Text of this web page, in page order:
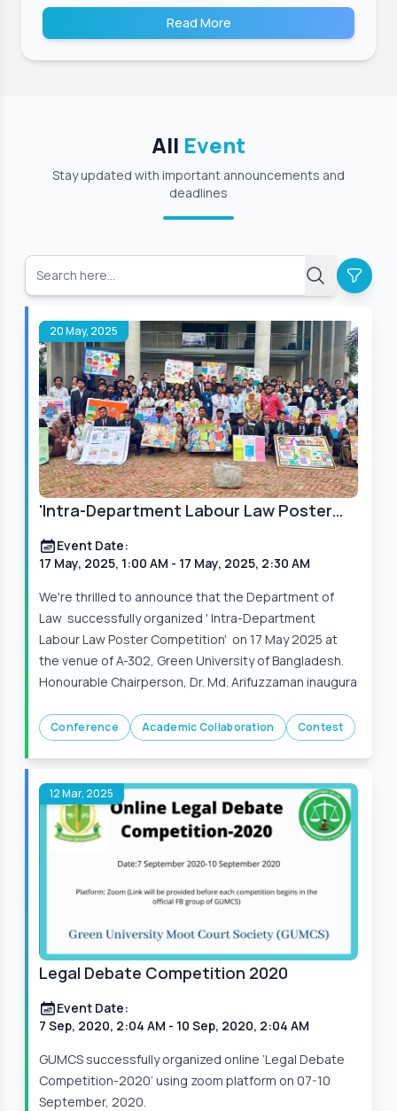
Read More
All Event
Stay updated with important announcements and
deadlines
20 May, 2025
'Intra-Department Labour Law Poster
Competition' on 17 May 2025
Event Date:
17 May, 2025, 1:00 AM - 17 May, 2025, 2:30 AM
We're thrilled to announce that the Department of
Law successfully organized ' Intra-Department
Labour Law Poster Competition' on 17 May 2025 at
the venue of A-302, Green University of Bangladesh.
Honourable Chairperson, Dr. Md. Arifuzzaman inaugura
Conference Academic Collaboration Contest
12 Mar, 2025
Legal Debate Competition 2020
Event Date:
7 Sep, 2020, 2:04 AM - 10 Sep, 2020, 2:04 AM
GUMCS successfully organized online ‘Legal Debate
Competition-2020’ using zoom platform on 07-10
September, 2020.